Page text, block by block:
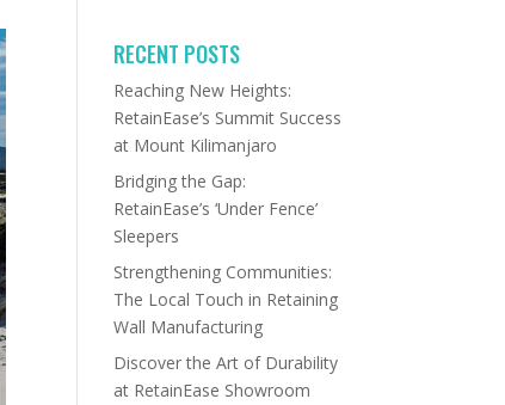
RECENT POSTS
Reaching New Heights:
RetainEase’s Summit Success
at Mount Kilimanjaro
Bridging the Gap:
RetainEase’s ‘Under Fence’
Sleepers
Strengthening Communities:
The Local Touch in Retaining
Wall Manufacturing
Discover the Art of Durability
at RetainEase Showroom